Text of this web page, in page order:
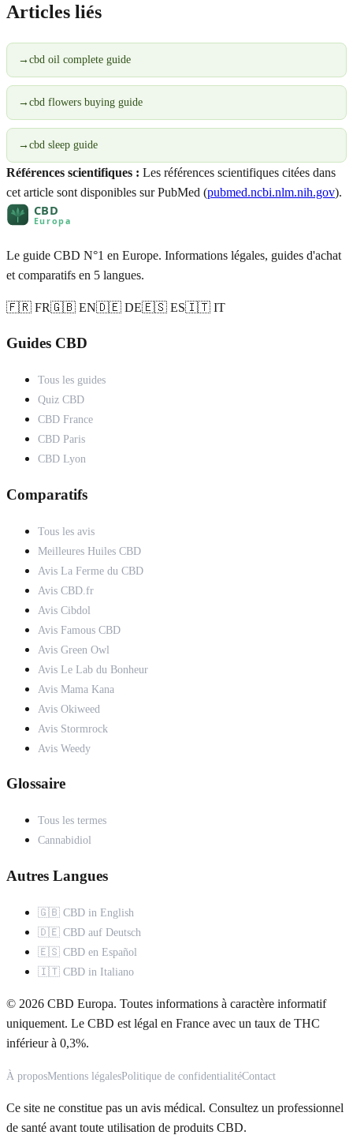
Articles liés
→ cbd oil complete guide
→ cbd flowers buying guide
→ cbd sleep guide
Références scientifiques : Les références scientifiques citées dans
cet article sont disponibles sur PubMed (pubmed.ncbi.nlm.nih.gov).
Le guide CBD N°1 en Europe. Informations légales, guides d'achat
et comparatifs en 5 langues.
🇫🇷 FR🇬🇧 EN🇩🇪 DE🇪🇸 ES🇮🇹 IT
Guides CBD
Tous les guides
Quiz CBD
CBD France
CBD Paris
CBD Lyon
Comparatifs
Tous les avis
Meilleures Huiles CBD
Avis La Ferme du CBD
Avis CBD.fr
Avis Cibdol
Avis Famous CBD
Avis Green Owl
Avis Le Lab du Bonheur
Avis Mama Kana
Avis Okiweed
Avis Stormrock
Avis Weedy
Glossaire
Tous les termes
Cannabidiol
Autres Langues
🇬🇧 CBD in English
🇩🇪 CBD auf Deutsch
🇪🇸 CBD en Español
🇮🇹 CBD in Italiano
© 2026 CBD Europa. Toutes informations à caractère informatif
uniquement. Le CBD est légal en France avec un taux de THC
inférieur à 0,3%.
À proposMentions légalesPolitique de confidentialitéContact
Ce site ne constitue pas un avis médical. Consultez un professionnel
de santé avant toute utilisation de produits CBD.